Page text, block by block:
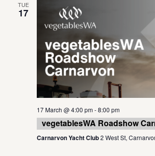
TUE
17
17 March @ 4:00 pm-8:00 pm
vegetablesWA Roadshow
Carnarvon Yacht Club2 West St,